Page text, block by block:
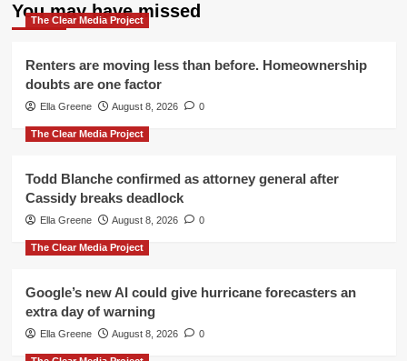
You may have missed
The Clear Media Project
Renters are moving less than before. Homeownership
doubts are one factor
Ella Greene August 8, 2026 0
The Clear Media Project
Todd Blanche confirmed as attorney general after
Cassidy breaks deadlock
Ella Greene August 8, 2026 0
The Clear Media Project
Google’s new AI could give hurricane forecasters an
extra day of warning
Ella Greene August 8, 2026 0